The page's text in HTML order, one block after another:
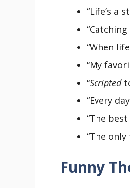
“Life’s a
“Catching
“When
“My
“Scripted
“Every
“The
“The
Funny